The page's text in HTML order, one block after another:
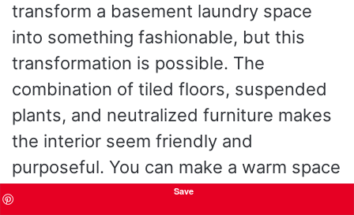
transform a basement laundry space
into something fashionable, but this
transformation is possible. The
combination of tiled floors, suspended
plants, and neutralized furniture makes
the interior seem friendly and
purposeful. You can make a warm space
even in a windowless corner with the
Save